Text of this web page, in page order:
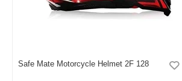
Safe Mate Motorcycle Helmet 2F 128